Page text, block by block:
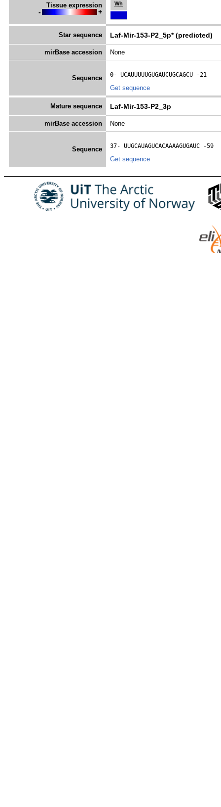
Tissue expression
- +
Wh
Star sequence Laf-Mir-153-P2_5p* (predicted)
mirBase accession None
Sequence
0- UCAUUUUUGUGAUCUGCAGCU -21
Get sequence
Mature sequence Laf-Mir-153-P2_3p
mirBase accession None
Sequence
37- UUGCAUAGUCACAAAAGUGAUC -59
Get sequence